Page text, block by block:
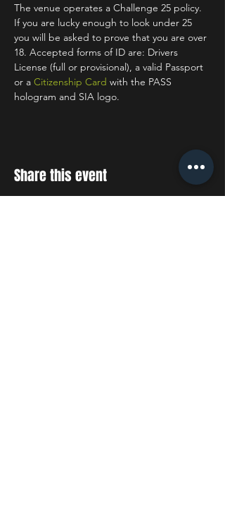
The venue operates a Challenge 25 policy.
If you are lucky enough to look under 25
you will be asked to prove that you are over
18. Accepted forms of ID are: Drivers
License (full or provisional), a valid Passport
or a Citizenship Card with the PASS
hologram and SIA logo.
Share this event